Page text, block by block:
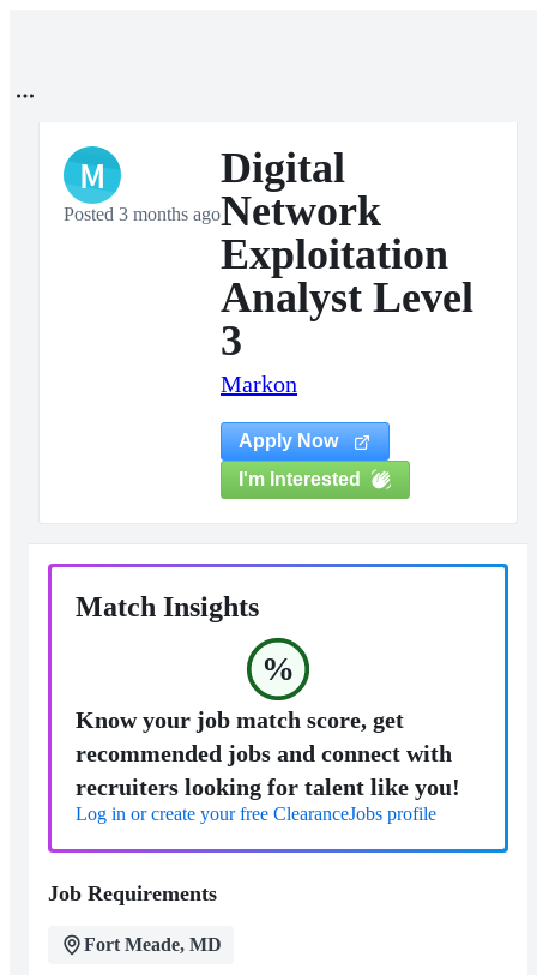
M
Posted 3 months ago
Digital
Network
Exploitation
Analyst Level
3
Markon
Apply Now
I'm Interested
Match Insights
%
Know your job match score, get
recommended jobs and connect with
recruiters looking for talent like you!
Log in or create your free ClearanceJobs profile
Job Requirements
Fort Meade, MD